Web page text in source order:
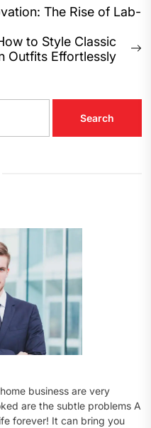
The Rise of Lab-
to Style Classic
Outfits Effortlessly
business are very
are the subtle problems A
forever! It can bring you